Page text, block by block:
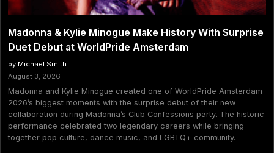
Madonna & Kylie Minogue Make History With Surprise
Duet Debut at WorldPride Amsterdam
by Michael Smith
August 3, 2026
Madonna and Kylie Minogue created one of WorldPride Amsterdam
2026’s biggest moments with the surprise debut of their new
collaboration during Madonna’s Club Confessions party. The historic
performance celebrated two legendary careers while bringing
together pop culture, dance music, and LGBTQ+ community.